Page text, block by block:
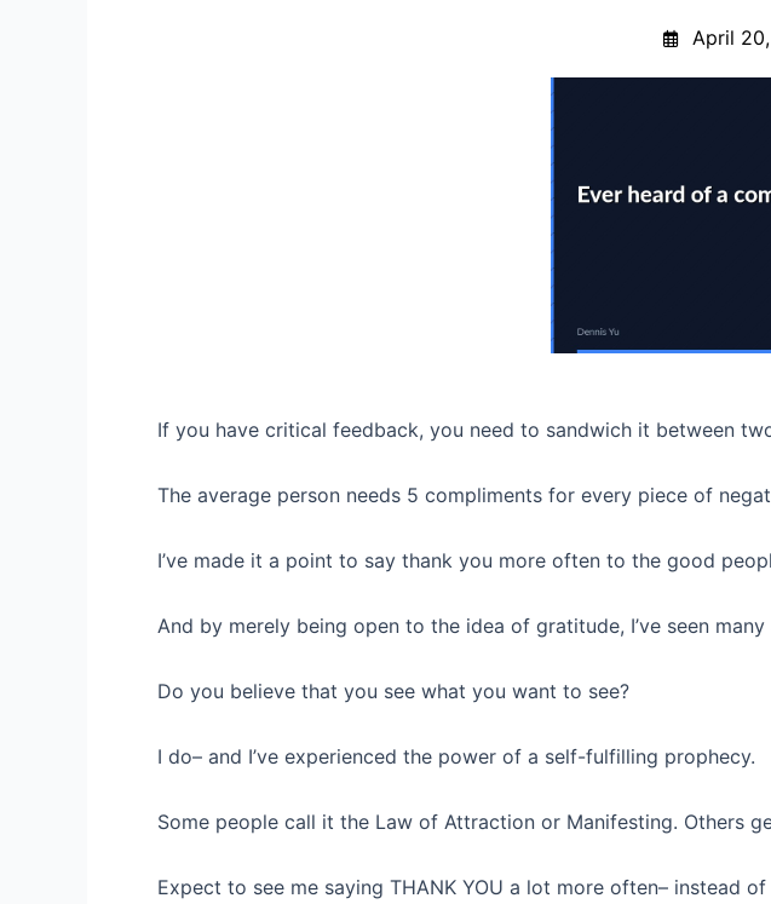
April
If you have critical feedback, you need to sandwich it between
The average person needs 5 compliments for every piece of
I’ve made it a point to say thank you more often to the good
And by merely being open to the idea of gratitude, I’ve seen
Do you believe that you see what you want to see?
I do– and I’ve experienced the power of a self-fulfilling prophecy.
Some people call it the Law of Attraction or Manifesting. Others
Expect to see me saying THANK YOU a lot more often– instead